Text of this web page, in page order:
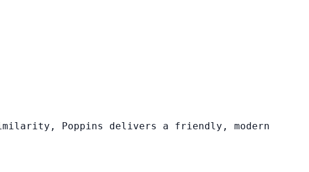
Poppins delivers a friendly, modern